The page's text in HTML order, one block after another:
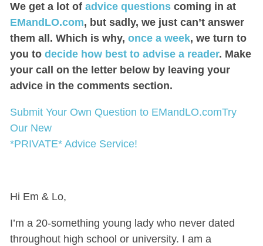
We get a lot of advice questionscoming in at
EMandLO.com, but sadly, we just can’t answer
them all. Which is why, once a week, we turn to
you to decide how best to advise a reader. Make
your call on the letter below by leaving your
advice in the comments section.
Submit Your Own Question to EMandLO.comTry
Our New
*PRIVATE* Advice Service!
Hi Em & Lo,
I’m a 20-something young lady who never dated
throughout high school or university. I am a